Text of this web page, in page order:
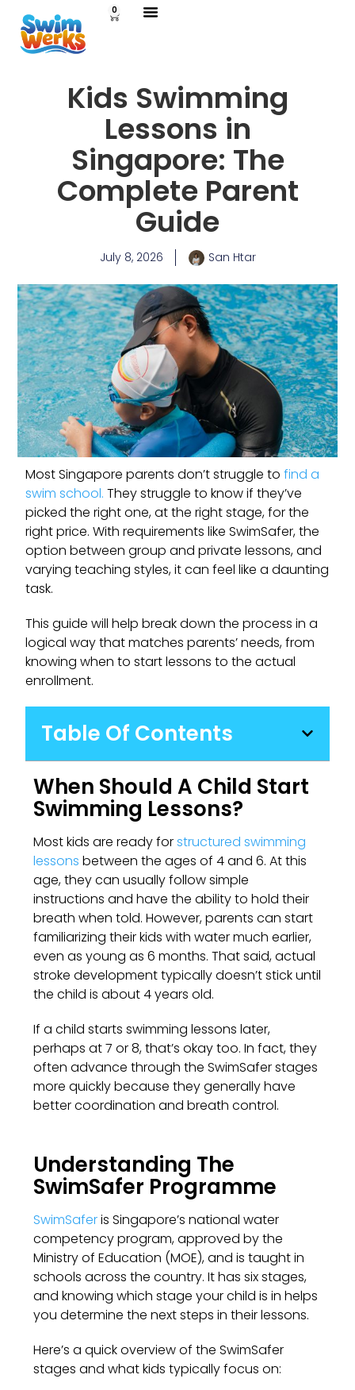
0
Kids Swimming
Lessons in
Singapore: The
Complete Parent
Guide
July 8, 2026 San Htar
Most Singapore parents don’t struggle tofind a
swim school. They struggle to know if they’ve
picked the right one, at the right stage, for the
right price. With requirements like SwimSafer, the
option between group and private lessons, and
varying teaching styles, it can feel like a daunting
task.
This guide will help break down the process in a
logical way that matches parents’ needs, from
knowing when to start lessons to the actual
enrollment.
Table Of Contents
When Should A Child Start
Swimming Lessons?
Most kids are ready forstructured swimming
lessons between the ages of 4 and 6. At this
age, they can usually follow simple
instructions and have the ability to hold their
breath when told. However, parents can start
familiarizing their kids with water much earlier,
even as young as 6 months. That said, actual
stroke development typically doesn’t stick until
the child is about 4 years old.
If a child starts swimming lessons later,
perhaps at 7 or 8, that’s okay too. In fact, they
often advance through the SwimSafer stages
more quickly because they generally have
better coordination and breath control.
Understanding The
SwimSafer Programme
SwimSaferis Singapore’s national water
competency program, approved by the
Ministry of Education (MOE), and is taught in
schools across the country. It has six stages,
and knowing which stage your child is in helps
you determine the next steps in their lessons.
Here’s a quick overview of the SwimSafer
stages and what kids typically focus on: